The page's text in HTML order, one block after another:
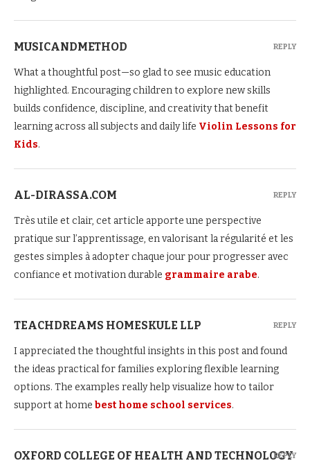
MUSICANDMETHOD
What a thoughtful post—so glad to see music education
highlighted. Encouraging children to explore new skills
builds confidence, discipline, and creativity that benefit
learning across all subjects and daily life Violin Lessons for
Kids.
REPLY
AL-DIRASSA.COM
Très utile et clair, cet article apporte une perspective
pratique sur l’apprentissage, en valorisant la régularité et les
gestes simples à adopter chaque jour pour progresser avec
confiance et motivation durable grammaire arabe.
REPLY
TEACHDREAMS HOMESKULE LLP
I appreciated the thoughtful insights in this post and found
the ideas practical for families exploring flexible learning
options. The examples really help visualize how to tailor
support at home best home school services.
REPLY
OXFORD COLLEGE OF HEALTH AND TECHNOLOGY
REPLY